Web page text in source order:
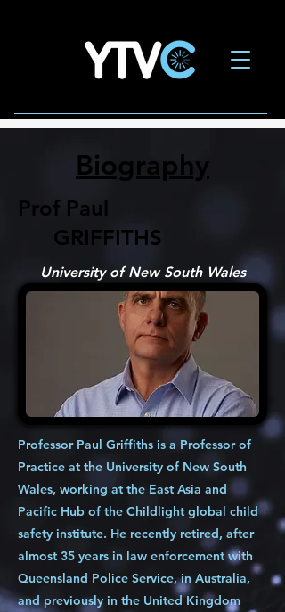
Biography
Prof Paul
GRIFFITHS
University of New South Wales
Professor Paul Griffiths is a Professor of
Practice at the University of New South
Wales, working at the East Asia and
Pacific Hub of the Childlight global child
safety institute. He recently retired, after
almost 35 years in law enforcement with
Queensland Police Service, in Australia,
and previously in the United Kingdom